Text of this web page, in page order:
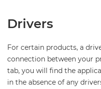
Drivers
For certain products, a
connection between your
tab, you will find the
in the absence of any